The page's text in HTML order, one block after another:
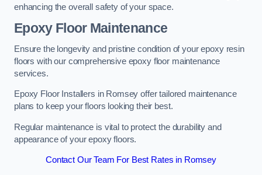
enhancing the overall safety of your space.
Epoxy Floor Maintenance
Ensure the longevity and pristine condition of your epoxy resin
floors with our comprehensive epoxy floor maintenance
services.
Epoxy Floor Installers in Romsey offer tailored maintenance
plans to keep your floors looking their best.
Regular maintenance is vital to protect the durability and
appearance of your epoxy floors.
Contact Our Team For Best Rates in Romsey